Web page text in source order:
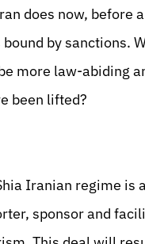
does now, before
by sanctions.
more law-abiding
been lifted?
Iranian regime is
sponsor and